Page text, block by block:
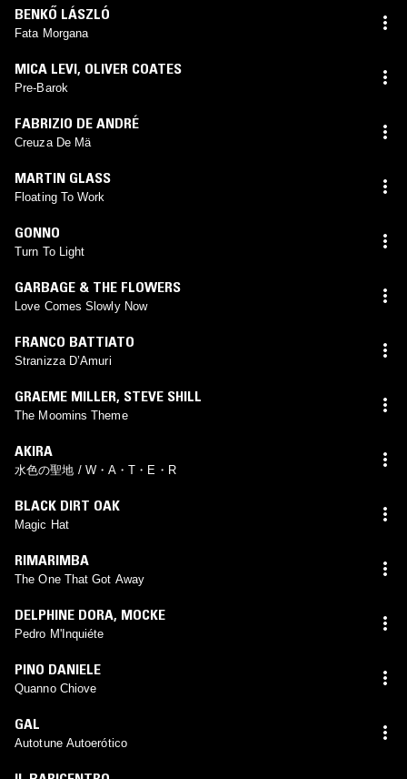
BENKŐ LÁSZLÓ
Fata Morgana
MICA LEVI, OLIVER COATES
Pre-Barok
FABRIZIO DE ANDRÉ
Creuza De Mä
MARTIN GLASS
Floating To Work
GONNO
Turn To Light
GARBAGE & THE FLOWERS
Love Comes Slowly Now
FRANCO BATTIATO
Stranizza D’Amuri
GRAEME MILLER, STEVE SHILL
The Moomins Theme
AKIRA
水色の聖地 / W・A・T・E・R
BLACK DIRT OAK
Magic Hat
RIMARIMBA
The One That Got Away
DELPHINE DORA, MOCKE
Pedro M'Inquiéte
PINO DANIELE
Quanno Chiove
GAL
Autotune Autoerótico